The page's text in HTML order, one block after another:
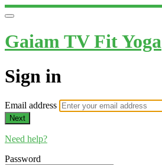
Gaiam TV Fit Yoga
Sign in
Email address
Next
Need help?
Password